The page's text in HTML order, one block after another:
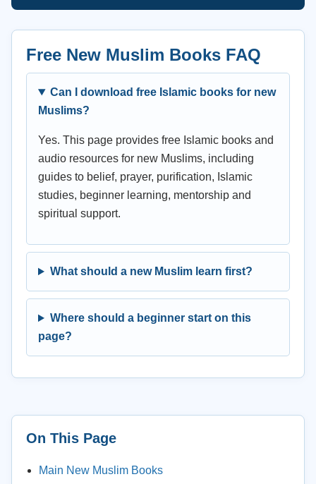
Free New Muslim Books FAQ
Can I download free Islamic books for new
Muslims?
Yes. This page provides free Islamic books and
audio resources for new Muslims, including
guides to belief, prayer, purification, Islamic
studies, beginner learning, mentorship and
spiritual support.
What should a new Muslim learn first?
Where should a beginner start on this
page?
On This Page
Main New Muslim Books